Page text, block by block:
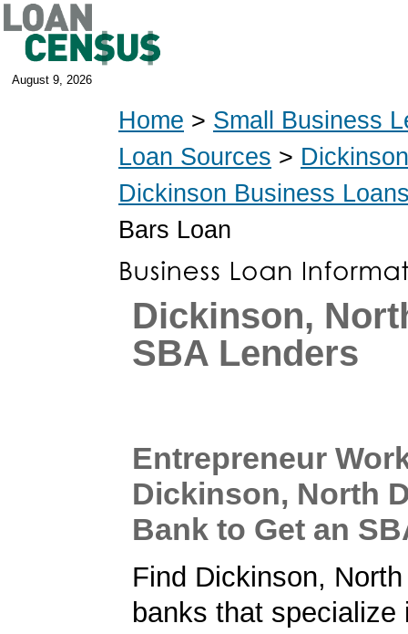
August 9, 2026
Home > Small Business
Loan Sources >
Dickinson Business
Bars Loan
Dickinson,
SBA Lenders
Entrepreneur
Dickinson, North
Bank to Get an
Find Dickinson,
banks that specialize